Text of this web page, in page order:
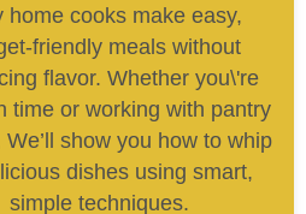
home cooks make easy,
friendly meals without
flavor. Whether you\'re
time or working with pantry
We’ll show you how to whip
dishes using smart,
simple techniques.